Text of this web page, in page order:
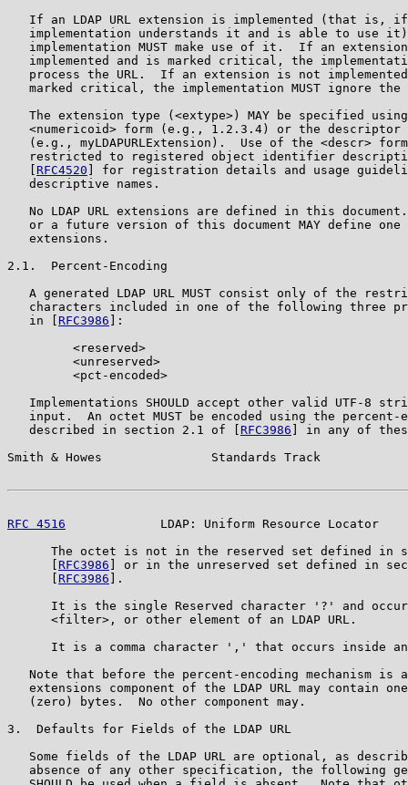
If an LDAP URL extension is implemented (that is,
implementation understands it and is able to use
implementation MUST make use of it.  If an
implemented and is marked critical, the
process the URL.  If an extension is not
marked critical, the implementation MUST ignore the
The extension type (<extype>) MAY be specified
<numericoid> form (e.g., 1.2.3.4) or the descriptor
(e.g., myLDAPURLExtension).  Use of the <descr>
restricted to registered object identifier
RFC4520 ] for registration details and usage
   descriptive names.
No LDAP URL extensions are defined in this
or a future version of this document MAY define one
   extensions.
2.1.  Percent-Encoding
A generated LDAP URL MUST consist only of the
characters included in one of the following three
   in [
RFC3986 ]:
         <reserved>
         <unreserved>
         <pct-encoded>
Implementations SHOULD accept other valid UTF-8
input.  An octet MUST be encoded using the percent-
   described in section 2.1 of [
RFC3986 ] in any of
Smith & Howes               Standards Track
RFC 4516
LDAP: Uniform Resource Locator
The octet is not in the reserved set defined in
RFC3986 ] or in the unreserved set defined in
RFC3986 ].
It is the single Reserved character '?' and
      <filter>, or other element of an LDAP URL.
It is a comma character ',' that occurs inside
Note that before the percent-encoding mechanism is
extensions component of the LDAP URL may contain
   (zero) bytes.  No other component may.
3.  Defaults for Fields of the LDAP URL
Some fields of the LDAP URL are optional, as
absence of any other specification, the following